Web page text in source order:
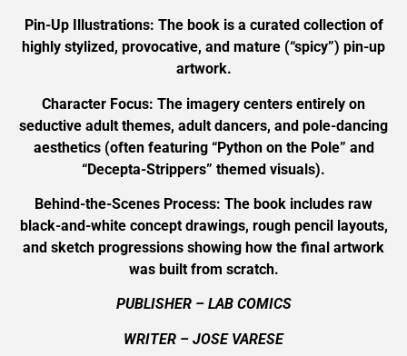
Pin-Up Illustrations: The book is a curated collection of
highly stylized, provocative, and mature (“spicy”) pin-up
artwork.
Character Focus: The imagery centers entirely on
seductive adult themes, adult dancers, and pole-dancing
aesthetics (often featuring “Python on the Pole” and
“Decepta-Strippers” themed visuals).
Behind-the-Scenes Process: The book includes raw
black-and-white concept drawings, rough pencil layouts,
and sketch progressions showing how the final artwork
was built from scratch.
PUBLISHER – LAB COMICS
WRITER – JOSE VARESE